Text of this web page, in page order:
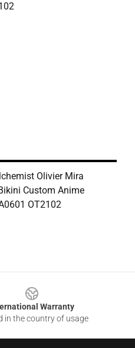
Olivier Mira
Custom Anime
OT2102
Warranty
in the country of usage